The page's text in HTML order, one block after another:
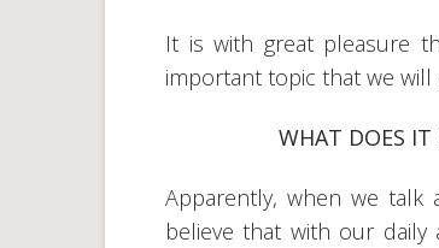
It is with great pleasure
important topic that we will
WHAT DOES IT
Apparently, when we talk
believe that with our